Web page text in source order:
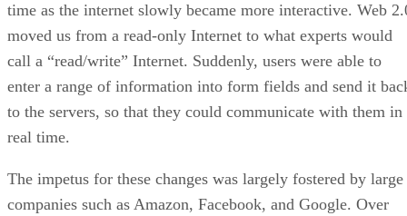
time as the internet slowly became more interactive. Web
moved us from a read-only Internet to what experts would
call a “read/write” Internet. Suddenly, users were able to
enter a range of information into form fields and send it
to the servers, so that they could communicate with them in
real time.
The impetus for these changes was largely fostered by large
companies such as Amazon, Facebook, and Google. Over